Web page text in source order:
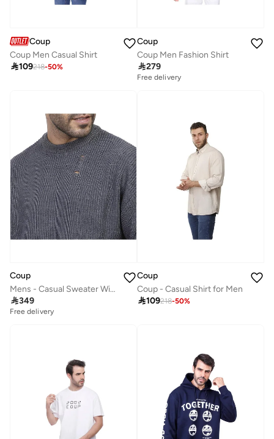
Coup
Coup Men Casual Shirt
109218-50%
Coup
Coup Men Fashion Shirt
279
Free delivery
Coup
Mens - Casual Sweater With Long Sleeves
349
Free delivery
Coup
Coup - Casual Shirt for Men
109218-50%